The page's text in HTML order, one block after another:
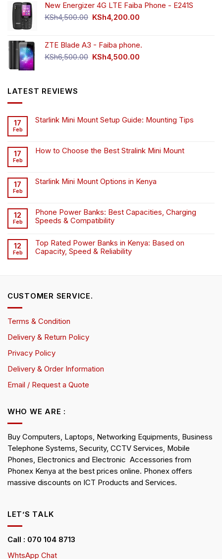
New Energizer 4G LTE Faiba Phone - E241S
KSh4,500.00 Original
KSh4,500.00.
KSh4,200.00
KSh4,200.00.
ZTE Blade A3 - Faiba phone.
KSh6,500.00 Original
KSh4,500.00
LATEST REVIEWS
17
Feb
Starlink Mini Mount Setup Guide: Mounting Tips
17
Feb
How to Choose the Best Stralink Mini Mount
17
Feb
Starlink Mini Mount Options in Kenya
12
Feb
Phone Power Banks: Best Capacities, Charging
Speeds & Compatibility
12
Feb
Top Rated Power Banks in Kenya: Based on
Capacity, Speed & Reliability
CUSTOMER SERVICE.
Terms & Condition
Delivery & Return Policy
Privacy Policy
Delivery & Order Information
Email / Request a Quote
WHO WE ARE :
Buy Computers, Laptops, Networking Equipments, Business
Telephone Systems, Security, CCTV Services, Mobile
Phones, Electronics and Electronic Accessories from
Phonex Kenya at the best prices online. Phonex offers
massive discounts on ICT Products and Services.
LET’S TALK
Call : 070 104 8713
WhtsApp Chat